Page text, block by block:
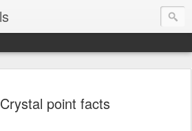
Crystal point facts